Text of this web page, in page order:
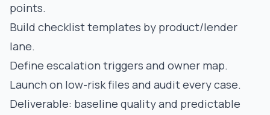
points.
Build checklist templates by product/lender
lane.
Define escalation triggers and owner map.
Launch on low-risk files and audit every case.
Deliverable: baseline quality and predictable